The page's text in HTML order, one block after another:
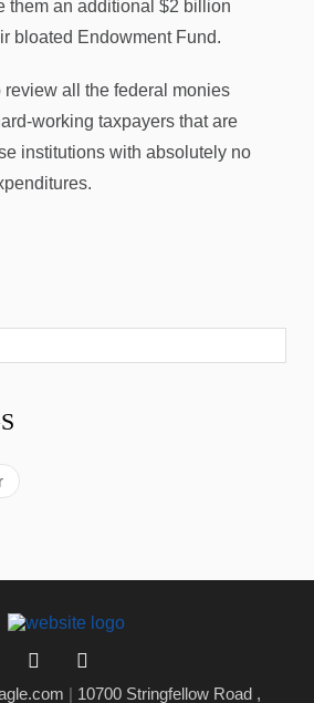
them an additional $2 billion
bloated Endowment Fund.
review all the federal monies
working taxpayers that are
institutions with absolutely no
| 10700 Stringfellow Road ,